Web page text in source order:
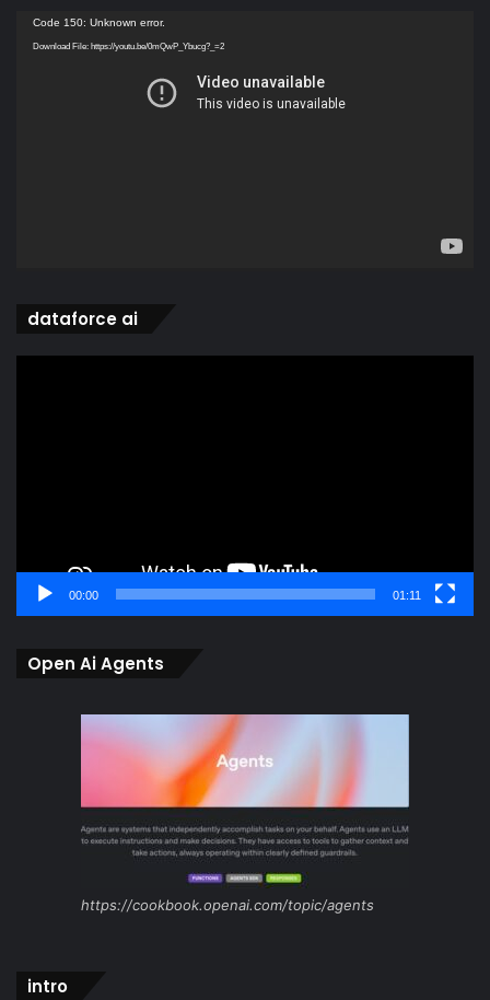
Video
Player
Code 150: Unknown error.
Download File: https://youtu.be/0mQwP_Ybucg?_=2
dataforce ai
00:00 01:11
Open Ai Agents
https://cookbook.openai.com/topic/agents
intro